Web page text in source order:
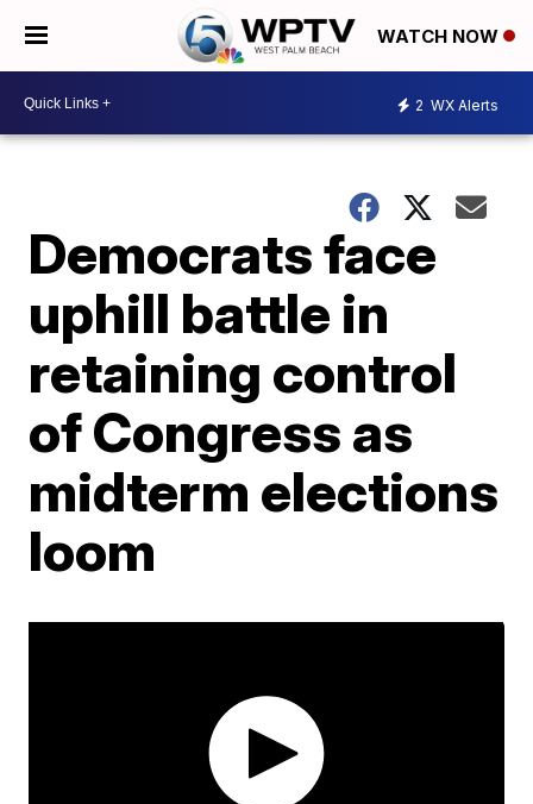
WATCH NOW
2 WX Alerts
Democrats face
uphill battle in
retaining control
of Congress as
midterm elections
loom